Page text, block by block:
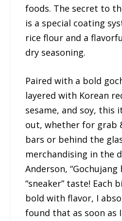
foods. The secret to
is a special coating
rice flour and a
dry seasoning.
Paired with a bold
layered with Korean
sesame, and soy, this
out, whether for grab
bars or behind the
merchandising in the
Anderson, “Gochujang
“sneaker” taste! Each
bold with flavor, I
found that as soon as